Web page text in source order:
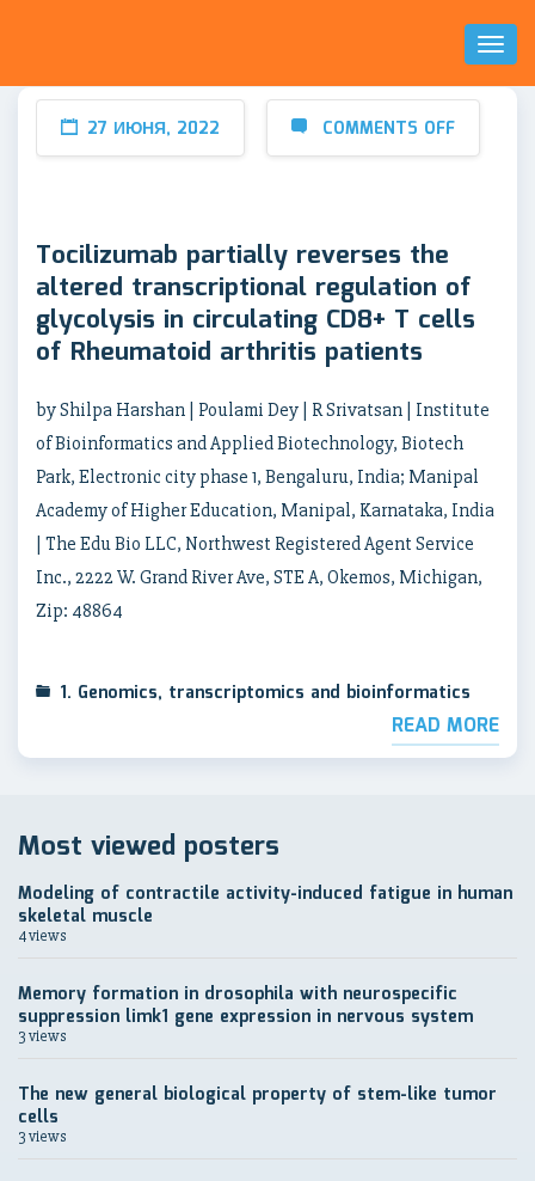
Toggle
27 ИЮНЯ, 2022 COMMENTS OFF
Tocilizumab partially reverses the
altered transcriptional regulation of
glycolysis in circulating CD8+ T cells
of Rheumatoid arthritis patients
by Shilpa Harshan | Poulami Dey | R Srivatsan | Institute
of Bioinformatics and Applied Biotechnology, Biotech
Park, Electronic city phase 1, Bengaluru, India; Manipal
Academy of Higher Education, Manipal, Karnataka, India
| The Edu Bio LLC, Northwest Registered Agent Service
Inc., 2222 W. Grand River Ave, STE A, Okemos, Michigan,
Zip: 48864
1. Genomics, transcriptomics and bioinformatics
READ MORE
Most viewed posters
Modeling of contractile activity-induced fatigue in human
skeletal muscle
4 views
Memory formation in drosophila with neurospecific
suppression limk1 gene expression in nervous system
3 views
The new general biological property of stem-like tumor
cells
3 views